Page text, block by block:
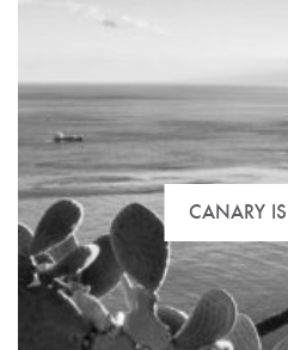
Properties overlooking
courses, villas, chalets and
CANARY